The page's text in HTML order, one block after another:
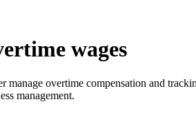
wages
manage overtime compensation and
management.